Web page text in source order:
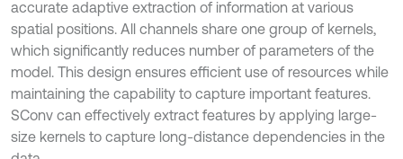
accurate adaptive extraction of information at various
spatial positions. All channels share one group of kernels,
which significantly reduces number of parameters of the
model. This design ensures efficient use of resources while
maintaining the capability to capture important features.
SConv can effectively extract features by applying large-
size kernels to capture long-distance dependencies in the